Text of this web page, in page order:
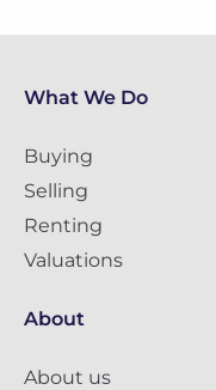
What We Do
Buying
Selling
Renting
Valuations
About
About us